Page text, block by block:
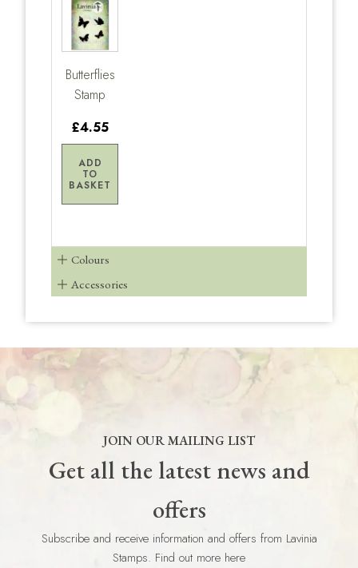
Butterflies
Stamp
£4.55
ADD
TO
BASKET
Colours
Accessories
JOIN OUR MAILING LIST
Get all the latest news and
offers
Subscribe and receive information and offers from Lavinia
Stamps. Find out more here